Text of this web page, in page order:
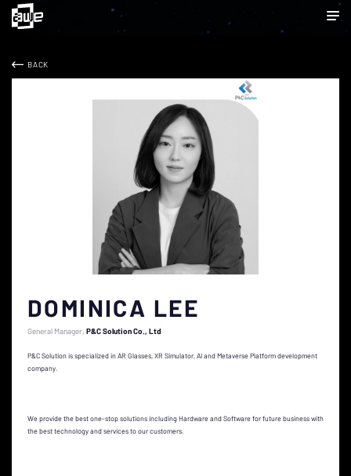
BACK
DOMINICA LEE
General Manager P&C Solution Co., Ltd
P&C Solution is specialized in AR Glasses, XR Simulator, AI and Metaverse Platform development
company.
We provide the best one-stop solutions including Hardware and Software for future business with
the best technology and services to our customers.